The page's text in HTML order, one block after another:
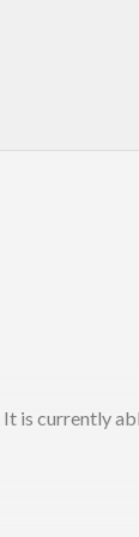
is currently